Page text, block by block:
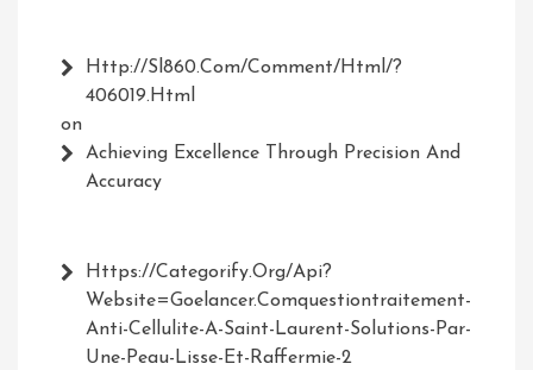
Http://Sl860.com/comment/html/?
406019.html
on
Achieving Excellence Through Precision And
Accuracy
Https://Categorify.org/api?
Website=Goelancer.comquestiontraitement-
Anti-Cellulite-A-Saint-Laurent-Solutions-Par-
Une-Peau-Lisse-Et-Raffermie-2